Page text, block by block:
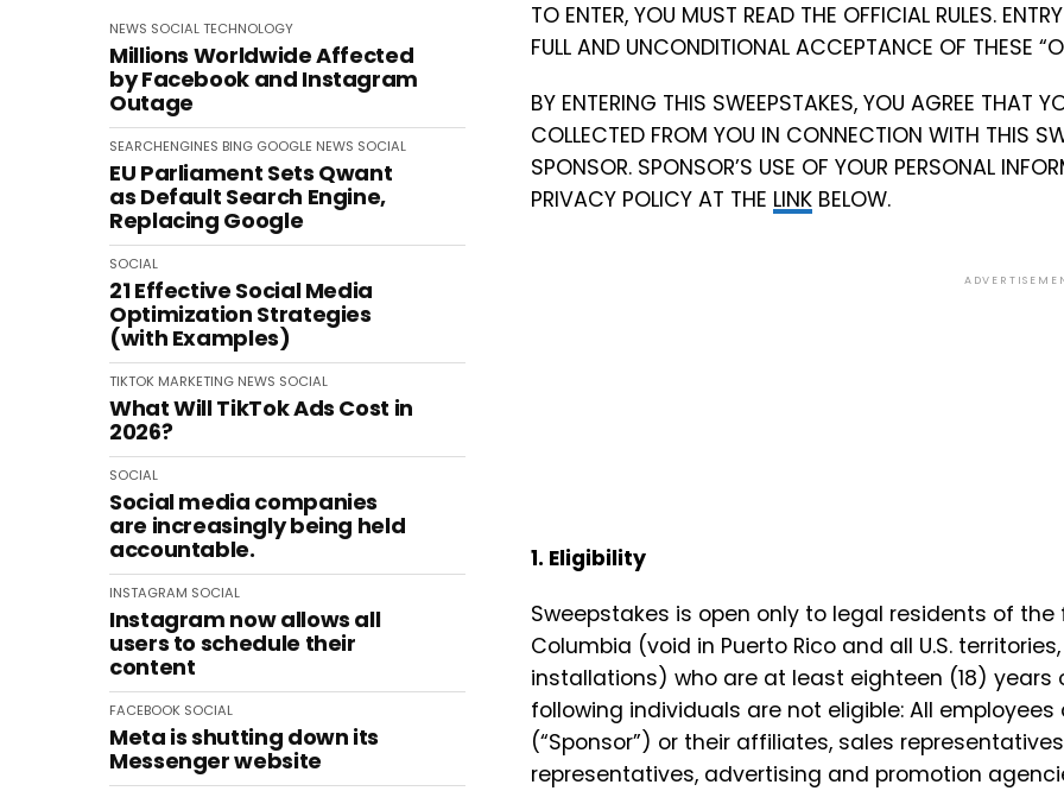
NEWS SOCIALTECHNOLOGY
Millions Worldwide Affected
by Facebook and Instagram
Outage
SEARCHENGINES BING GOOGLE NEWS SOCIAL
EU Parliament Sets Qwant
as Default Search Engine,
Replacing Google
SOCIAL
21 Effective Social Media
Optimization Strategies
(with Examples)
TIKTOK MARKETING NEWS SOCIAL
What Will TikTok Ads Cost in
2026?
SOCIAL
Social media companies
are increasingly being held
accountable.
INSTAGRAM SOCIAL
Instagram now allows all
users to schedule their
content
FACEBOOK SOCIAL
Meta is shutting down its
Messenger website
TO ENTER, YOU MUST READ THE OFFICIAL RULES.
FULL AND UNCONDITIONAL ACCEPTANCE OF THESE
BY ENTERING THIS SWEEPSTAKES, YOU AGREE THAT
COLLECTED FROM YOU IN CONNECTION WITH THIS
SPONSOR. SPONSOR’S USE OF YOUR PERSONAL
PRIVACY POLICY AT THE LINK BELOW.
1. Eligibility
Sweepstakes is open only to legal residents of
Columbia (void in Puerto Rico and all U.S.
installations) who are at least eighteen (18)
following individuals are not eligible: All
(“Sponsor”) or their affiliates, sales
representatives, advertising and promotion